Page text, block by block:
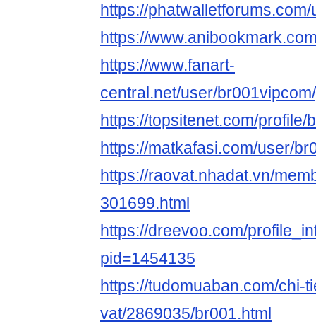
https://
https://
https://www.fanart-
central.net/user/
https://topsitenet.com/
https://matkafasi.com/user/
https://raovat.nhadat.vn/
301699.html
https://dreevoo.com/
pid=1454135
https://tudomuaban.com/chi-
vat/2869035/br001.html